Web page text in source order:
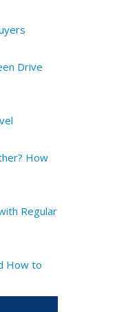
Drive
How
Regular
How to